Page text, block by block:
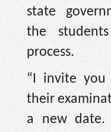
state
the
process.
“I invite you
their
a new date.